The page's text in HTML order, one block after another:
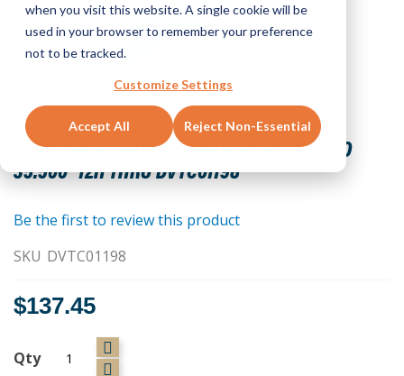
when you visit this website. A single cookie will be
used in your browser to remember your preference
not to be tracked.
Customize Settings
Accept All Reject Non-Essential
BISHOP-WISECARVER,DUALVEE,T3C CS HRD
35.500" 12H THRU DVTC01198
Skip
to
beginning
the
gallery
Be the first to review this product
SKU DVTC01198
$137.45
Qty